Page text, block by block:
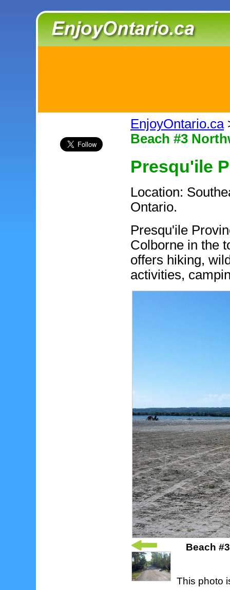
EnjoyOntario.ca
Beach #3
Presqu'ile
Location:
Ontario.
Presqu'ile
Colborne in the
offers hiking,
activities,
Beach
This photo